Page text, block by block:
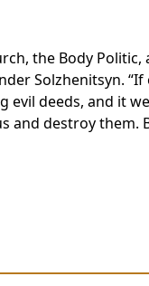
the Body Politic,
Solzhenitsyn.
evil deeds, and it
and destroy them.